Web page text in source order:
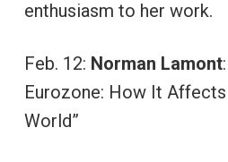
enthusiasm to her work.
Feb. 12: Norman Lamont
Eurozone: How It
World”